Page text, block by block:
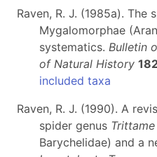
Raven, R. J. (1985a). The
Mygalomorphae
systematics. Bulletin
of Natural History
included taxa
Raven, R. J. (1990). A
spider genus Trittame
Barychelidae) and a